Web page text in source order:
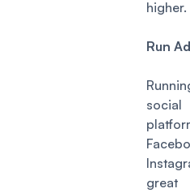
higher.
Run